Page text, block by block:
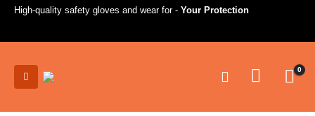
High-quality safety gloves and wear for - Your Protection
0